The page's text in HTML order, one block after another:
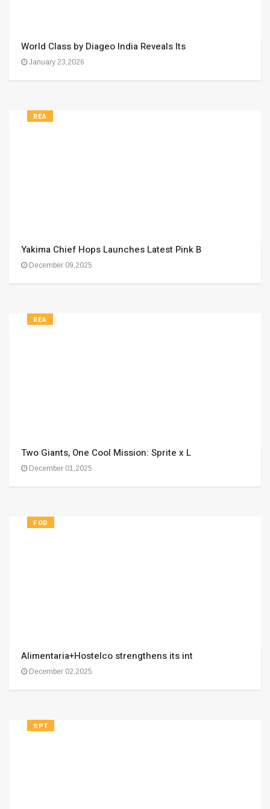
World Class by Diageo India Reveals Its
January 23,2026
REA
Yakima Chief Hops Launches Latest Pink B
December 09,2025
REA
Two Giants, One Cool Mission: Sprite x L
December 01,2025
FOD
Alimentaria+Hostelco strengthens its int
December 02,2025
SPT